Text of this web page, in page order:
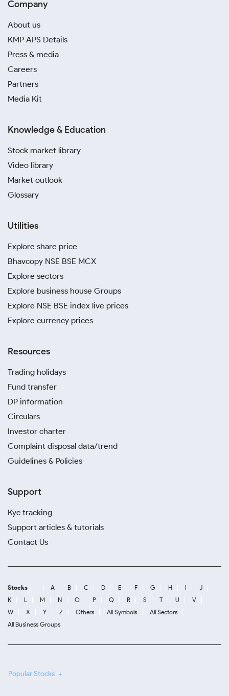
Company
About us
KMP APS Details
Press & media
Careers
Partners
Media Kit
Knowledge & Education
Stock market library
Video library
Market outlook
Glossary
Utilities
Explore share price
Bhavcopy NSE BSE MCX
Explore sectors
Explore business house Groups
Explore NSE BSE index live prices
Explore currency prices
Resources
Trading holidays
Fund transfer
DP information
Circulars
Investor charter
Complaint disposal data/trend
Guidelines & Policies
Support
Kyc tracking
Support articles & tutorials
Contact Us
Stocks A B C D E F G H I
J
K
L M N O P Q R S T U
V
W
X Y Z Others All Symbols
All Sectors
All Business Groups
Popular Stocks